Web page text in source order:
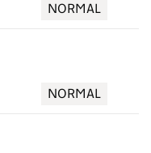
NORMAL
NORMAL